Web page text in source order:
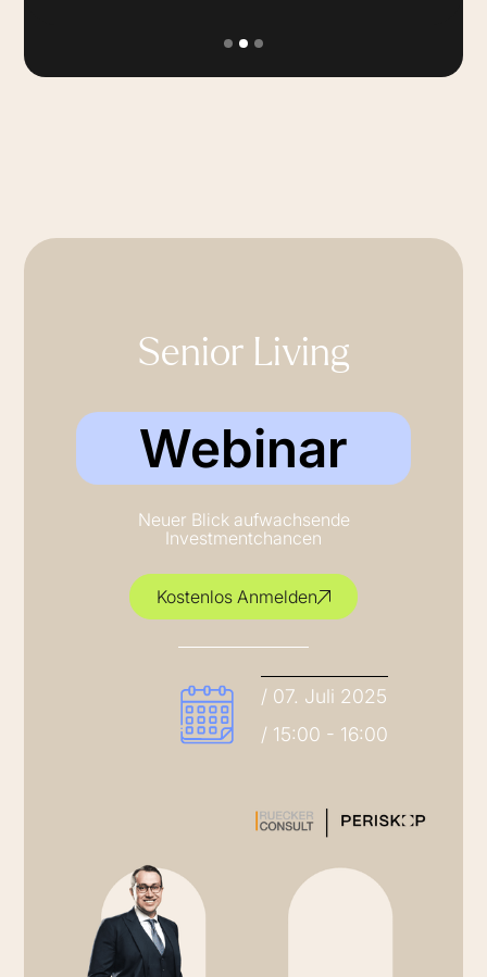
Senior Living
Webinar
Neuer Blick aufwachsende
Investmentchancen
Kostenlos Anmelden
/ 07. Juli 2025
/ 15:00 - 16:00